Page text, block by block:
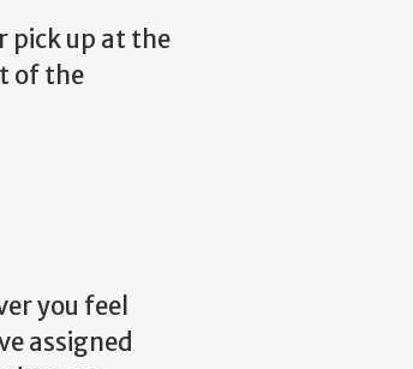
pick up at the
of the
you feel
assigned